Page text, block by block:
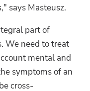
says Masteusz.
part of
We need to treat
mental and
symptoms of an
cross-